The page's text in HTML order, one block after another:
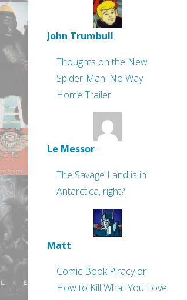
John Trumbull
Thoughts on the New
Spider-Man: No Way
Home Trailer
Le Messor
The Savage Land is in
Antarctica, right?
Matt
Comic Book Piracy or
How to Kill What You Love